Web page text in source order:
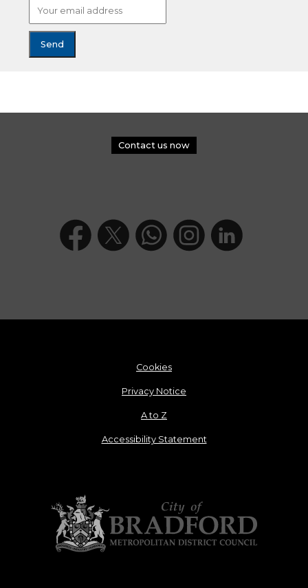
Contact us now
Cookies
Privacy Notice
A to Z
Accessibility Statement